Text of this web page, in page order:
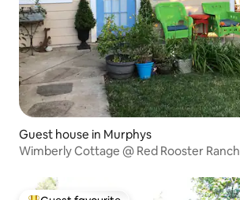
Guest house in Murphys
Wimberly Cottage @ Red Rooster Ranch